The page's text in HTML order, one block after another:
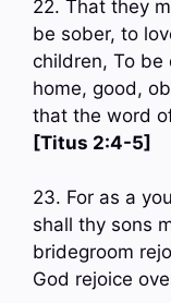
22. That they
be sober, to
children, To be
home, good,
that the word
[Titus 2:4-5]
23. For as a
shall thy sons
bridegroom
God rejoice